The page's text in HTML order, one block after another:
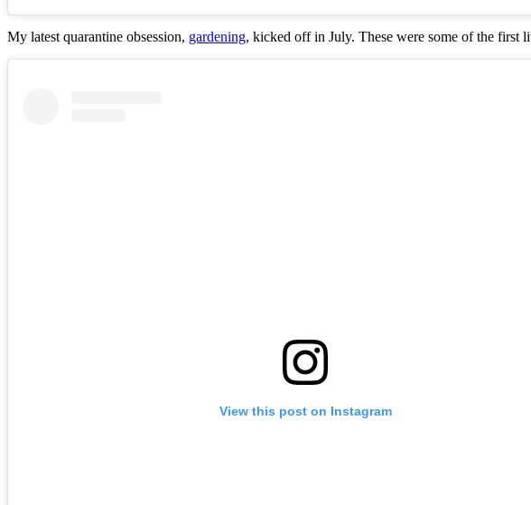
My latest quarantine obsession, gardening, kicked off in July. These were some of the first
View this post on Instagram